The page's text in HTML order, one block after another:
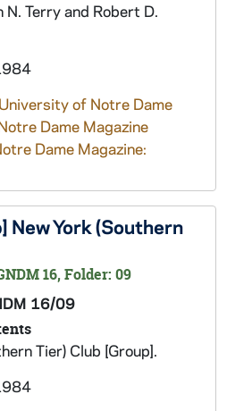
N. Terry and Robert D.
University of Notre Dame
Dame Magazine
Dame Magazine:
New York (Southern
16, Folder: 09
16/09
Tier) Club [Group].